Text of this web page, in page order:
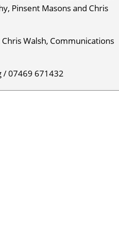
Pinsent Masons and Chris
Walsh, Communications
07469 671432